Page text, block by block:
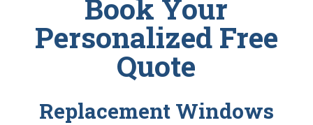
Book Your
Personalized Free
Quote
Replacement Windows